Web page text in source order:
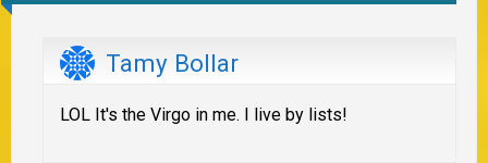
Tamy Bollar
LOL It's the Virgo in me. I live by lists!